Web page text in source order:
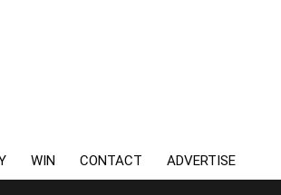
WIN CONTACT ADVERTISE